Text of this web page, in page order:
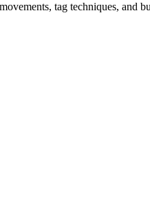
tag techniques, and